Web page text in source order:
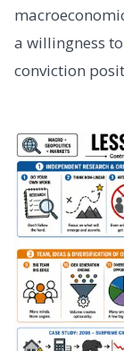
a willingness
conviction